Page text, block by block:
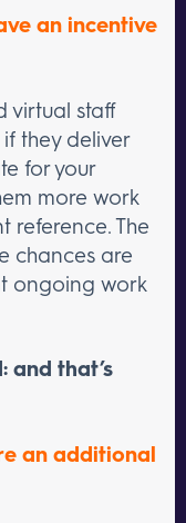
an incentive
virtual staff
they deliver
for your
more work
reference. The
chances are
ongoing work
and that’s
an additional